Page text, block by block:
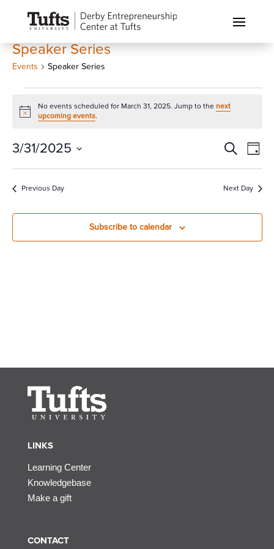
Speaker Series
Events Speaker Series
for
31,
2025
Notice
No events scheduled for March 31, 2025. Jump to thenext
upcoming events.
Events
Search
and
Views
SearchDay
3/31/2025
Select
date.Previous Day Next Day
Subscribe to calendar
LINKS
Learning Center
Knowledgebase
Make a gift
CONTACT